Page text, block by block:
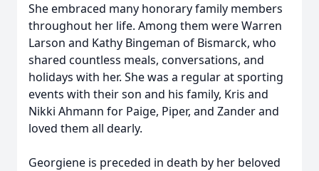
She embraced many honorary family members
throughout her life. Among them were Warren
Larson and Kathy Bingeman of Bismarck, who
shared countless meals, conversations, and
holidays with her. She was a regular at sporting
events with their son and his family, Kris and
Nikki Ahmann for Paige, Piper, and Zander and
loved them all dearly.
Georgiene is preceded in death by her beloved